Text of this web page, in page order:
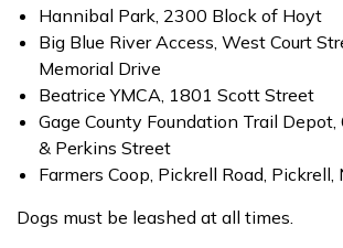
Hannibal Park, 2300 Block of Hoyt
Big Blue River Access, West Court
Memorial Drive
Beatrice YMCA, 1801 Scott Street
Gage County Foundation Trail Depot,
& Perkins Street
Farmers Coop, Pickrell Road, Pickrell,
Dogs must be leashed at all times.